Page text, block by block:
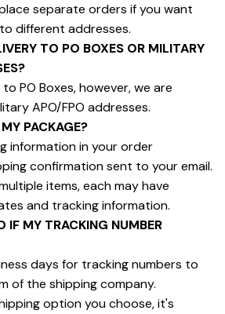
separate orders if you want
different addresses.
TO PO BOXES OR MILITARY
PO Boxes, however, we are
APO/FPO addresses.
PACKAGE?
information in your order
confirmation sent to your email.
items, each may have
and tracking information.
IF MY TRACKING NUMBER
days for tracking numbers to
of the shipping company.
option you choose, it's